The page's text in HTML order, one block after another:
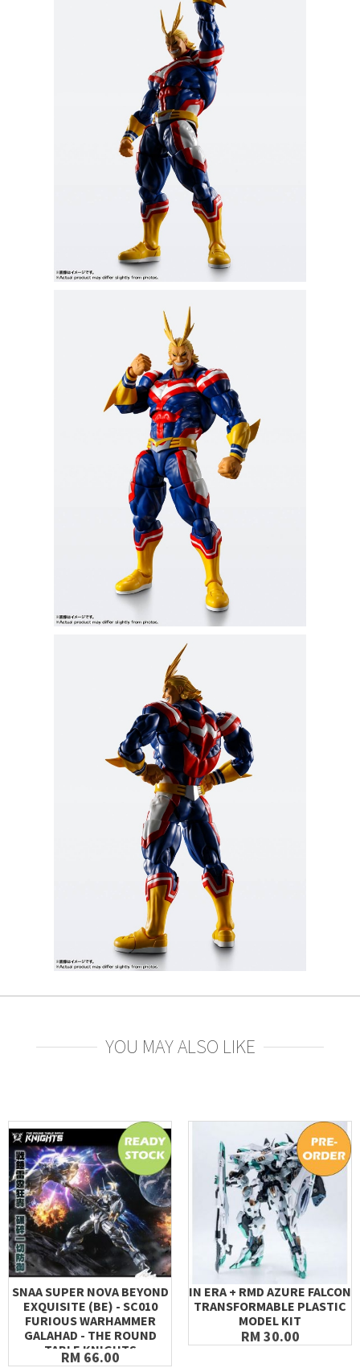
YOU MAY ALSO LIKE
SNAA SUPER NOVA BEYOND
EXQUISITE (BE) - SC010
FURIOUS WARHAMMER
GALAHAD - THE ROUND
TABLE KNIGHTS
RM 66.00
IN ERA + RMD AZURE FALCON
TRANSFORMABLE PLASTIC
MODEL KIT
RM 30.00